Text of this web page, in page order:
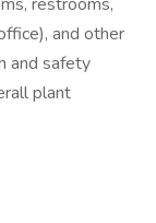
and other
and safety
plant